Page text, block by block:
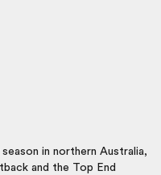
in northern Australia,
and the Top End